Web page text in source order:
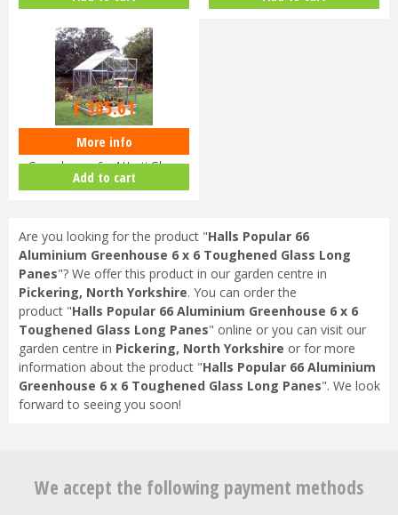
Long…
Hortic…
Halls Popular 64 Aluminium
Greenhouse 6 x 4 Horti Glass
Sho…
£459.00
£385.61
More info
Add to cart
Are you looking for the product "Halls Popular 66
Aluminium Greenhouse 6 x 6 Toughened Glass Long
Panes"? We offer this product in our garden centre in
Pickering, North Yorkshire. You can order the
product "Halls Popular 66 Aluminium Greenhouse 6 x 6
Toughened Glass Long Panes" online or you can visit our
garden centre in Pickering, North Yorkshire or for more
information about the product "Halls Popular 66 Aluminium
Greenhouse 6 x 6 Toughened Glass Long Panes". We look
forward to seeing you soon!
We accept the following payment methods